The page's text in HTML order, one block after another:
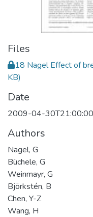
Files
18 Nagel Effect of
KB)
Date
2009-04-
Authors
Nagel, G
Büchele, G
Weinmayr, G
Björkstén, B
Chen, Y-Z
Wang, H